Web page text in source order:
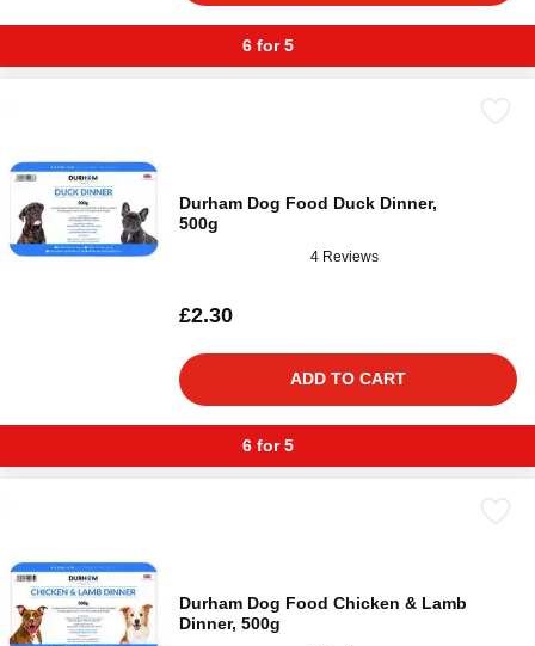
6 for 5
Durham Dog Food Duck Dinner,
500g
4 Reviews
£2.30
ADD TO CART
6 for 5
Durham Dog Food Chicken & Lamb
Dinner, 500g